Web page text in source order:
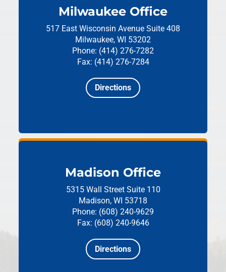
Milwaukee Office
517 East Wisconsin Avenue Suite 408
Milwaukee, WI 53202
Phone: (414) 276-7282
Fax: (414) 276-7284
Directions
Madison Office
5315 Wall Street Suite 110
Madison, WI 53718
Phone: (608) 240-9629
Fax: (608) 240-9646
Directions